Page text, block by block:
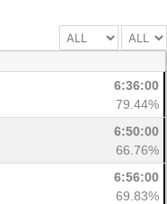
6:36:00
79.44%
6:50:00
66.76%
6:56:00
69.83%